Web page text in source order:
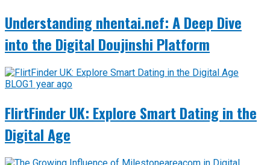
Understanding nhentai.nef: A Deep Dive
into the Digital Doujinshi Platform
BLOG1 year ago
FlirtFinder UK: Explore Smart Dating in the
Digital Age